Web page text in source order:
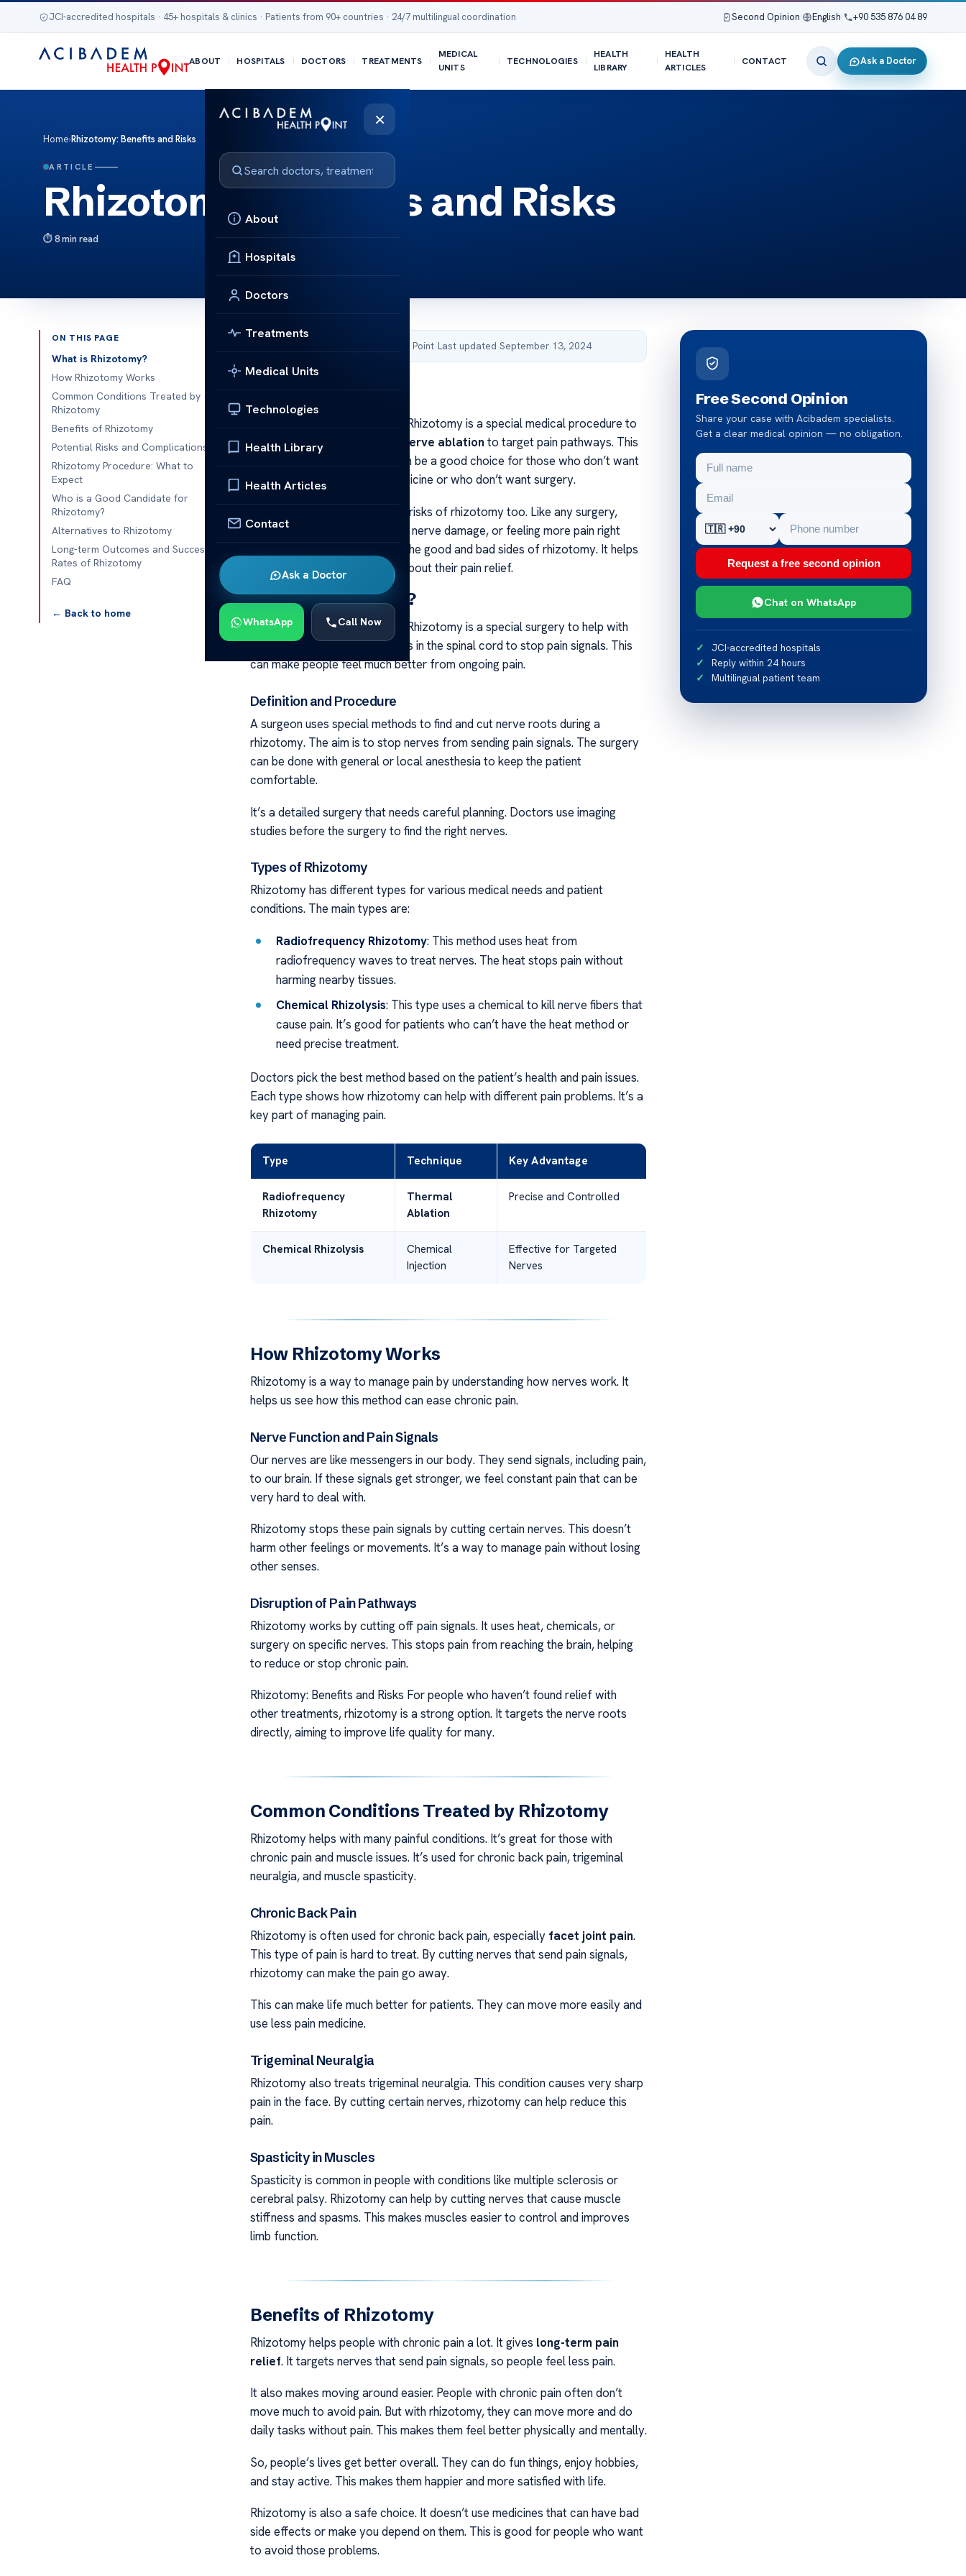
JCI-accredited hospitals · 45+ hospitals & clinics · Patients from 90+ countries · 24/7 multilingual coordination Second Opinion English +90 535 876 04 89
ABOUT HOSPITALS DOCTORS TREATMENTS
MEDICAL
UNITS
TECHNOLOGIES
HEALTH
LIBRARY
HEALTH
ARTICLES
CONTACT Ask a Doctor
×
About
Hospitals
Doctors
Treatments
Medical Units
Technologies
Health Library
Health Articles
Contact
Ask a Doctor
WhatsApp Call Now
Home›Rhizotomy: Benefits and Risks
ARTICLE
Rhizotomy: Benefits and Risks
8 min read
ON THIS PAGE
What is Rhizotomy?
How Rhizotomy Works
Common Conditions Treated by
Rhizotomy
Benefits of Rhizotomy
Potential Risks and Complications
Rhizotomy Procedure: What to
Expect
Who is a Good Candidate for
Rhizotomy?
Alternatives to Rhizotomy
Long-term Outcomes and Success
Rates of Rhizotomy
FAQ
← Back to home
Published by Acibadem Health Point·Last updated September 13, 2024
Rhizotomy: Benefits and Risks Rhizotomy is a special medical procedure to
help with chronic pain. It uses
nerve ablation to target pain pathways. This
method is less invasive and can be a good choice for those who don’t want
to keep taking lots of pain medicine or who don’t want surgery.
But, it’s important to know the risks of rhizotomy too. Like any surgery,
there are chances of infection, nerve damage, or feeling more pain right
after. This part will talk about the good and bad sides of rhizotomy. It helps
patients make smart choices about their pain relief.
What is Rhizotomy?
Rhizotomy: Benefits and Risks Rhizotomy is a special surgery to help with
chronic pain. It cuts nerve roots in the spinal cord to stop pain signals. This
can make people feel much better from ongoing pain.
Definition and Procedure
A surgeon uses special methods to find and cut nerve roots during a
rhizotomy. The aim is to stop nerves from sending pain signals. The surgery
can be done with general or local anesthesia to keep the patient
comfortable.
It’s a detailed surgery that needs careful planning. Doctors use imaging
studies before the surgery to find the right nerves.
Types of Rhizotomy
Rhizotomy has different types for various medical needs and patient
conditions. The main types are:
Radiofrequency Rhizotomy: This method uses heat from
radiofrequency waves to treat nerves. The heat stops pain without
harming nearby tissues.
Chemical Rhizolysis: This type uses a chemical to kill nerve fibers that
cause pain. It’s good for patients who can’t have the heat method or
need precise treatment.
Doctors pick the best method based on the patient’s health and pain issues.
Each type shows how rhizotomy can help with different pain problems. It’s a
key part of managing pain.
Type Technique Key Advantage
Radiofrequency
Rhizotomy
Thermal
Ablation
Precise and Controlled
Chemical Rhizolysis
Chemical
Injection
Effective for Targeted
Nerves
How Rhizotomy Works
Rhizotomy is a way to manage pain by understanding how nerves work. It
helps us see how this method can ease chronic pain.
Nerve Function and Pain Signals
Our nerves are like messengers in our body. They send signals, including pain,
to our brain. If these signals get stronger, we feel constant pain that can be
very hard to deal with.
Rhizotomy stops these pain signals by cutting certain nerves. This doesn’t
harm other feelings or movements. It’s a way to manage pain without losing
other senses.
Disruption of Pain Pathways
Rhizotomy works by cutting off pain signals. It uses heat, chemicals, or
surgery on specific nerves. This stops pain from reaching the brain, helping
to reduce or stop chronic pain.
Rhizotomy: Benefits and Risks For people who haven’t found relief with
other treatments, rhizotomy is a strong option. It targets the nerve roots
directly, aiming to improve life quality for many.
Common Conditions Treated by Rhizotomy
Rhizotomy helps with many painful conditions. It’s great for those with
chronic pain and muscle issues. It’s used for chronic back pain, trigeminal
neuralgia, and muscle spasticity.
Chronic Back Pain
Rhizotomy is often used for chronic back pain, especially facet joint pain.
This type of pain is hard to treat. By cutting nerves that send pain signals,
rhizotomy can make the pain go away.
This can make life much better for patients. They can move more easily and
use less pain medicine.
Trigeminal Neuralgia
Rhizotomy also treats trigeminal neuralgia. This condition causes very sharp
pain in the face. By cutting certain nerves, rhizotomy can help reduce this
pain.
Spasticity in Muscles
Spasticity is common in people with conditions like multiple sclerosis or
cerebral palsy. Rhizotomy can help by cutting nerves that cause muscle
stiffness and spasms. This makes muscles easier to control and improves
limb function.
Benefits of Rhizotomy
Rhizotomy helps people with chronic pain a lot. It gives long-term pain
relief. It targets nerves that send pain signals, so people feel less pain.
It also makes moving around easier. People with chronic pain often don’t
move much to avoid pain. But with rhizotomy, they can move more and do
daily tasks without pain. This makes them feel better physically and mentally.
So, people’s lives get better overall. They can do fun things, enjoy hobbies,
and stay active. This makes them happier and more satisfied with life.
Rhizotomy is also a safe choice. It doesn’t use medicines that can have bad
side effects or make you depend on them. This is good for people who want
to avoid those problems.
Free Second Opinion
Share your case with Acibadem specialists.
Get a clear medical opinion — no obligation.
Request a free second opinion
Chat on WhatsApp
JCI-accredited hospitals
Reply within 24 hours
Multilingual patient team